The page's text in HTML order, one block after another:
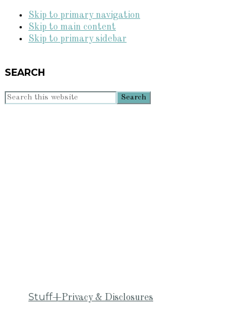
Skip to primary navigation
Skip to main content
Skip to primary sidebar
SEARCH
Search
Stuff+Privacy & Disclosures